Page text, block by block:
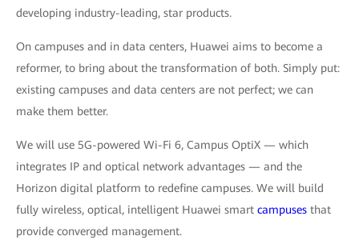
developing industry-leading, star products.
On campuses and in data centers, Huawei aims to become a
reformer, to bring about the transformation of both. Simply put:
existing campuses and data centers are not perfect; we can
make them better.
We will use 5G-powered Wi-Fi 6, Campus OptiX — which
integrates IP and optical network advantages — and the
Horizon digital platform to redefine campuses. We will build
fully wireless, optical, intelligent Huawei smart campuses that
provide converged management.